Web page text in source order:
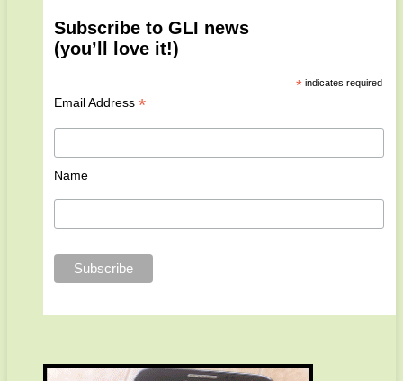
Subscribe to GLI news
(you’ll love it!)
*indicates required
Email Address *
Name